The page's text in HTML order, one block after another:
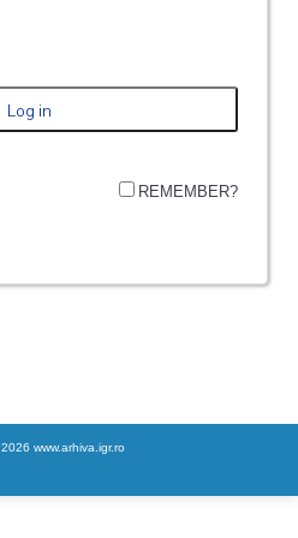
REMEMBER?
www.arhiva.igr.ro